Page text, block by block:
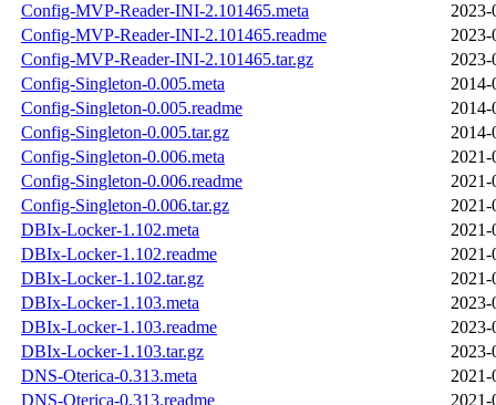
Config-MVP-Reader-INI-2.101465.meta
2023-
Config-MVP-Reader-INI-2.101465.readme
2023-
Config-MVP-Reader-INI-2.101465.tar.gz
2023-
Config-Singleton-0.005.meta
2014-
Config-Singleton-0.005.readme
2014-
Config-Singleton-0.005.tar.gz
2014-
Config-Singleton-0.006.meta
2021-
Config-Singleton-0.006.readme
2021-
Config-Singleton-0.006.tar.gz
2021-
DBIx-Locker-1.102.meta
2021-
DBIx-Locker-1.102.readme
2021-
DBIx-Locker-1.102.tar.gz
2021-
DBIx-Locker-1.103.meta
2023-
DBIx-Locker-1.103.readme
2023-
DBIx-Locker-1.103.tar.gz
2023-
DNS-Oterica-0.313.meta
2021-
DNS-Oterica-0.313.readme
2021-